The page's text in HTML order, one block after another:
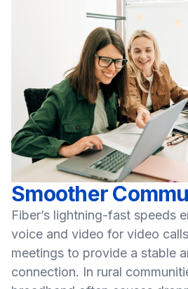
Smoother
Fiber’s lightning-fast speeds
voice and video for video
meetings to provide a stable
connection. In rural